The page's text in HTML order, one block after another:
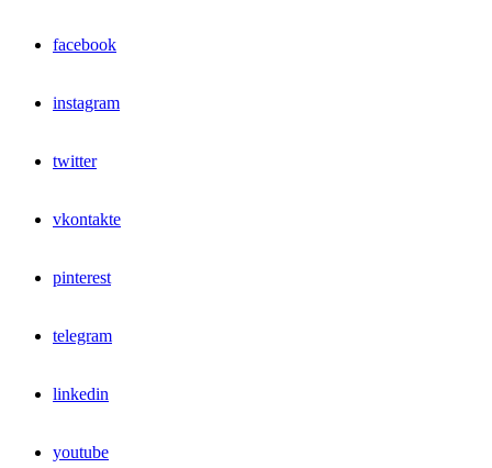
facebook
instagram
twitter
vkontakte
pinterest
telegram
linkedin
youtube